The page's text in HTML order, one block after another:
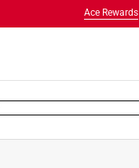
Ace Rewards